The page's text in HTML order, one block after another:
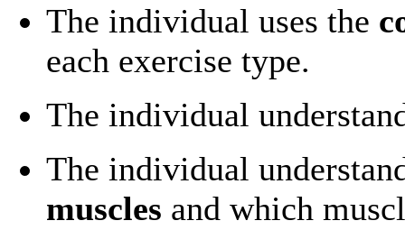
The individual uses the
each exercise type.
The individual
The individual
muscles and which